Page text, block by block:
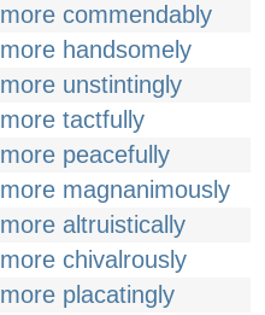
more commendably
more handsomely
more unstintingly
more tactfully
more peacefully
more magnanimously
more altruistically
more chivalrously
more placatingly